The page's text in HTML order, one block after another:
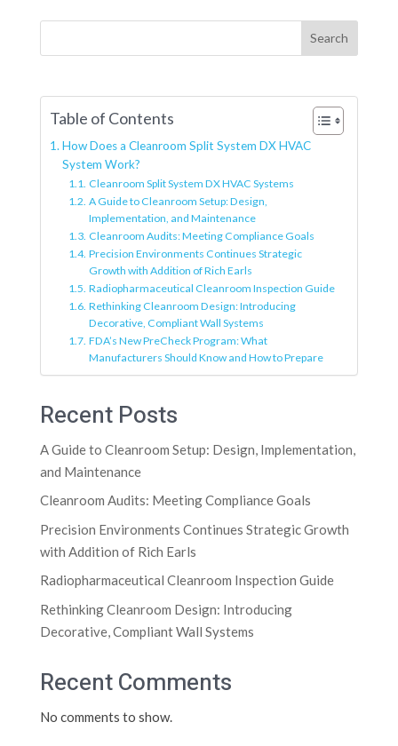
Search
Table of Contents
How Does a Cleanroom Split System DX HVAC
System Work?
Cleanroom Split System DX HVAC Systems
A Guide to Cleanroom Setup: Design,
Implementation, and Maintenance
Cleanroom Audits: Meeting Compliance Goals
Precision Environments Continues Strategic
Growth with Addition of Rich Earls
Radiopharmaceutical Cleanroom Inspection Guide
Rethinking Cleanroom Design: Introducing
Decorative, Compliant Wall Systems
FDA’s New PreCheck Program: What
Manufacturers Should Know and How to Prepare
Recent Posts
A Guide to Cleanroom Setup: Design, Implementation,
and Maintenance
Cleanroom Audits: Meeting Compliance Goals
Precision Environments Continues Strategic Growth
with Addition of Rich Earls
Radiopharmaceutical Cleanroom Inspection Guide
Rethinking Cleanroom Design: Introducing
Decorative, Compliant Wall Systems
Recent Comments
No comments to show.